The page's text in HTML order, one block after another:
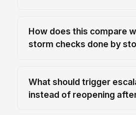
How does this compare
storm checks done by
What should trigger
instead of reopening